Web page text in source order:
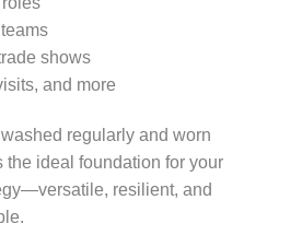
shows
and more
regularly and worn
the ideal foundation for your
resilient, and